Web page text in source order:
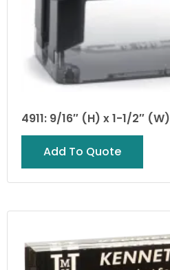
4911: 9/16″ (H) x 1-1/2″ (W)
Add To Quote